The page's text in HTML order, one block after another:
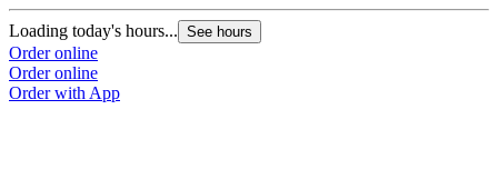
Loading today's hours... See hours
Order online
Order online
Order with App